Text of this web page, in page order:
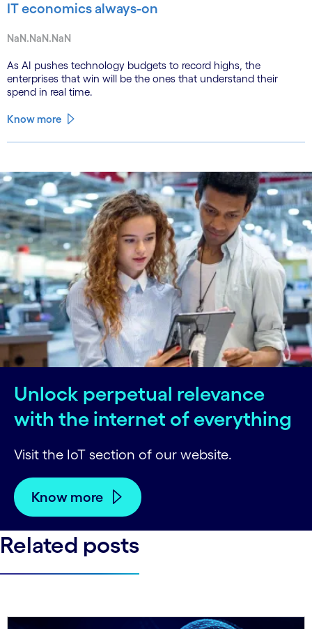
IT economics always-on
NaN.NaN.NaN
As AI pushes technology budgets to record highs, the
enterprises that win will be the ones that understand their
spend in real time.
Know more
Unlock perpetual relevance
with the internet of everything
Visit the IoT section of our website.
Know more
Related posts